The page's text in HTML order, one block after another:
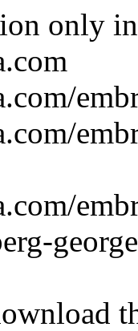
only